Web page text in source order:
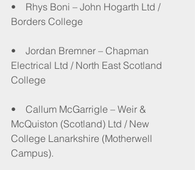
•    Rhys Boni – John Hogarth Ltd /
Borders College
•    Jordan Bremner – Chapman
Electrical Ltd / North East Scotland
College
•    Callum McGarrigle – Weir &
McQuiston (Scotland) Ltd / New
College Lanarkshire (Motherwell
Campus).